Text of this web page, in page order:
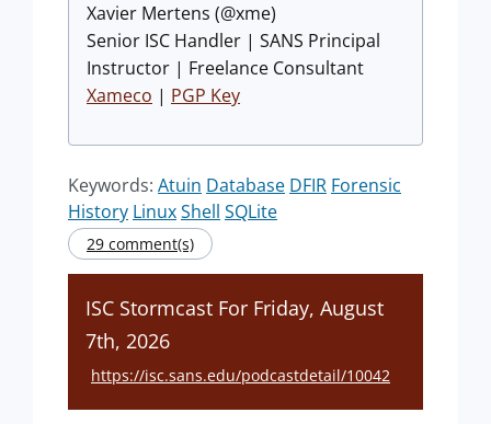
Xavier Mertens (@xme)
Senior ISC Handler | SANS Principal
Instructor | Freelance Consultant
Xameco | PGP Key
Keywords: Atuin Database DFIR Forensic
History LinuxShell SQLite
29 comment(s)
ISC Stormcast For Friday, August
7th, 2026
https://isc.sans.edu/podcastdetail/10042